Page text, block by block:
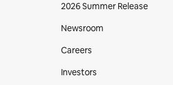
2026 Summer Release
Newsroom
Careers
Investors